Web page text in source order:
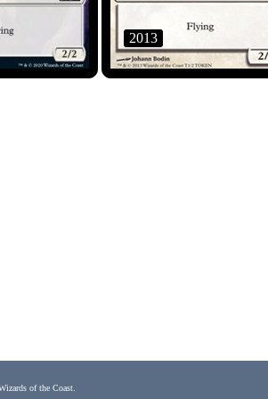
2013
of the Coast.